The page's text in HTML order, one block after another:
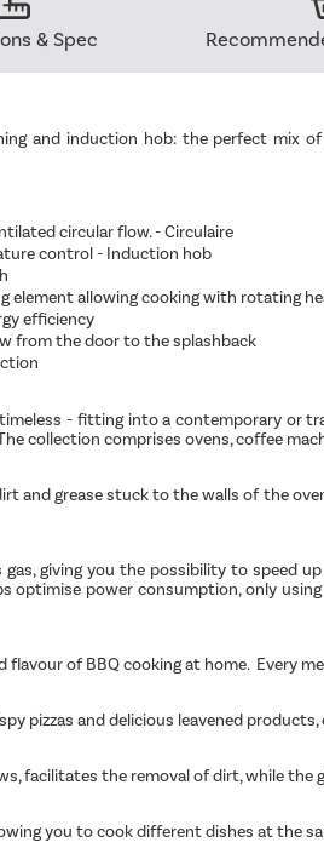
& Spec
and induction hob: the perfect mix
circular flow. - Circulaire
control - Induction hob
element allowing cooking with rotating
efficiency
from the door to the splashback
- fitting into a contemporary or
collection comprises ovens, coffee
and grease stuck to the walls of the
giving you the possibility to speed
optimise power consumption, only
flavour of BBQ cooking at home. Every
pizzas and delicious leavened
facilitates the removal of dirt, while the
you to cook different dishes at the